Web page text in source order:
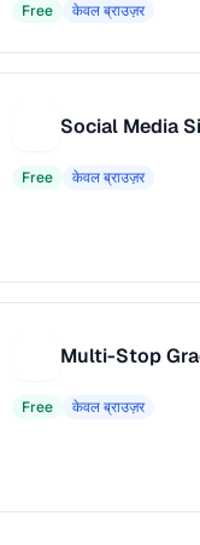
Free केवल ब्राउज़र
Social Media
Free केवल ब्राउज़र
Free केवल ब्राउज़र